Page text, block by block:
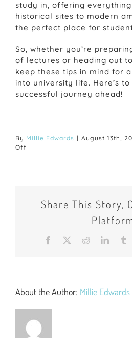
study in, offering
historical sites to modern
the perfect place for
So, whether you’re
of lectures or heading out
keep these tips in mind for
into university life. Here’s
successful journey ahead!
By Millie Edwards | August 13th,
Off
Tips
Share This Story,
Facebook Reddit
About the Author: Millie Edwards